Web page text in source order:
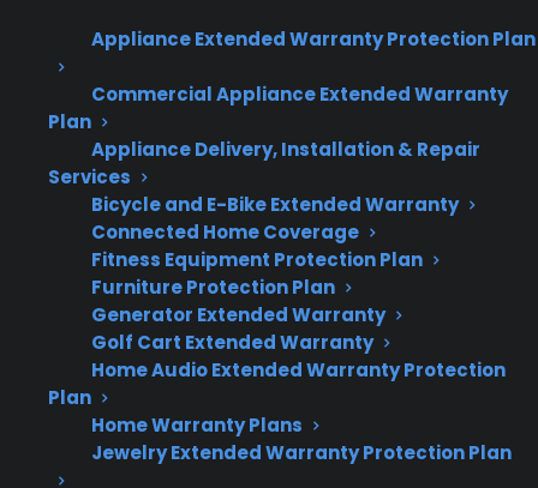
Appliance Extended Warranty Protection Plan
Commercial Appliance Extended Warranty
Plan
Appliance Delivery, Installation & Repair
Services
Bicycle and E-Bike Extended Warranty
Connected Home Coverage
Fitness Equipment Protection Plan
Furniture Protection Plan
Generator Extended Warranty
Golf Cart Extended Warranty
Home Audio Extended Warranty Protection
Plan
Home Warranty Plans
Jewelry Extended Warranty Protection Plan
10,000+ retailers and growing
Dedicated partner support
Dealer Information
Quick Summary: Scratch And Dent
Vs. Refurbished Appliances
Here’s what matters most when deciding
between scratch and dent and refurbished
appliances: